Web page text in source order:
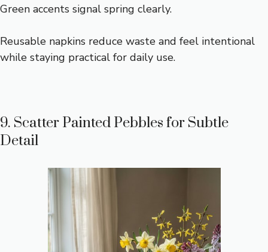
Green accents signal spring clearly.
Reusable napkins reduce waste and feel intentional
while staying practical for daily use.
9. Scatter Painted Pebbles for Subtle
Detail